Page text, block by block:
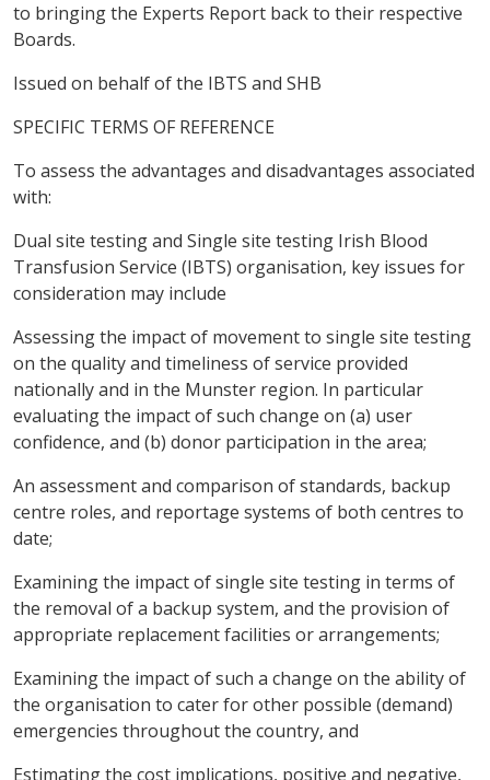
to bringing the Experts Report back to their respective
Boards.
Issued on behalf of the IBTS and SHB
SPECIFIC TERMS OF REFERENCE
To assess the advantages and disadvantages associated
with:
Dual site testing and Single site testing Irish Blood
Transfusion Service (IBTS) organisation, key issues for
consideration may include
Assessing the impact of movement to single site testing
on the quality and timeliness of service provided
nationally and in the Munster region. In particular
evaluating the impact of such change on (a) user
confidence, and (b) donor participation in the area;
An assessment and comparison of standards, backup
centre roles, and reportage systems of both centres to
date;
Examining the impact of single site testing in terms of
the removal of a backup system, and the provision of
appropriate replacement facilities or arrangements;
Examining the impact of such a change on the ability of
the organisation to cater for other possible (demand)
emergencies throughout the country, and
Estimating the cost implications, positive and negative,